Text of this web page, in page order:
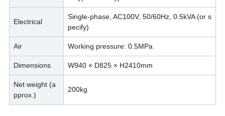
Electrical
Single-phase, AC100V, 50/60Hz, 0.5kVA (or s
pecify)
Air Working pressure: 0.5MPa
Dimensions W940 × D825 × H2410mm
Net weight (a
pprox.)
200kg